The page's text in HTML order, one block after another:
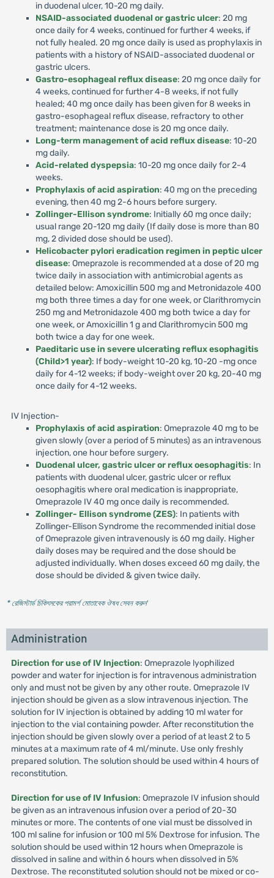
in duodenal ulcer, 10-20 mg daily.
NSAID-associated duodenal or gastric ulcer: 20 mg
once daily for 4 weeks, continued for further 4 weeks, if
not fully healed. 20 mg once daily is used as prophylaxis in
patients with a history of NSAID-associated duodenal or
gastric ulcers.
Gastro-esophageal reflux disease: 20 mg once daily for
4 weeks, continued for further 4-8 weeks, if not fully
healed; 40 mg once daily has been given for 8 weeks in
gastro-esophageal reflux disease, refractory to other
treatment; maintenance dose is 20 mg once daily.
Long-term management of acid reflux disease: 10-20
mg daily.
Acid-related dyspepsia: 10-20 mg once daily for 2-4
weeks.
Prophylaxis of acid aspiration: 40 mg on the preceding
evening, then 40 mg 2-6 hours before surgery.
Zollinger-Ellison syndrome: Initially 60 mg once daily;
usual range 20-120 mg daily (If daily dose is more than 80
mg, 2 divided dose should be used).
Helicobacter pylori eradication regimen in peptic ulcer
disease: Omeprazole is recommended at a dose of 20 mg
twice daily in association with antimicrobial agents as
detailed below: Amoxicillin 500 mg and Metronidazole 400
mg both three times a day for one week, or Clarithromycin
250 mg and Metronidazole 400 mg both twice a day for
one week, or Amoxicillin 1 g and Clarithromycin 500 mg
both twice a day for one week.
Paeditaric use in severe ulcerating reflux esophagitis
(Child>1 year): If body-weight 10-20 kg, 10-20 -mg once
daily for 4-12 weeks; if body-weight over 20 kg, 20-40 mg
once daily for 4-12 weeks.
IV Injection-
Prophylaxis of acid aspiration: Omeprazole 40 mg to be
given slowly (over a period of 5 minutes) as an intravenous
injection, one hour before surgery.
Duodenal ulcer, gastric ulcer or reflux oesophagitis: In
patients with duodenal ulcer, gastric ulcer or reflux
oesophagitis where oral medication is inappropriate,
Omeprazole IV 40 mg once daily is recommended.
Zollinger- Ellison syndrome (ZES): In patients with
Zollinger-Ellison Syndrome the recommended initial dose
of Omeprazole given intravenously is 60 mg daily. Higher
daily doses may be required and the dose should be
adjusted individually. When doses exceed 60 mg daily, the
dose should be divided & given twice daily.
* রেজিস্টার্ড চিকিৎসকের পরামর্শ মোতাবেক ঔষধ সেবন করুন'
Administration
Direction for use of IV Injection: Omeprazole lyophilized
powder and water for injection is for intravenous administration
only and must not be given by any other route. Omeprazole IV
injection should be given as a slow intravenous injection. The
solution for IV injection is obtained by adding 10 ml water for
injection to the vial containing powder. After reconstitution the
injection should be given slowly over a period of at least 2 to 5
minutes at a maximum rate of 4 ml/minute. Use only freshly
prepared solution. The solution should be used within 4 hours of
reconstitution.
Direction for use of IV Infusion: Omeprazole IV infusion should
be given as an intravenous infusion over a period of 20-30
minutes or more. The contents of one vial must be dissolved in
100 ml saline for infusion or 100 ml 5% Dextrose for infusion. The
solution should be used within 12 hours when Omeprazole is
dissolved in saline and within 6 hours when dissolved in 5%
Dextrose. The reconstituted solution should not be mixed or co-